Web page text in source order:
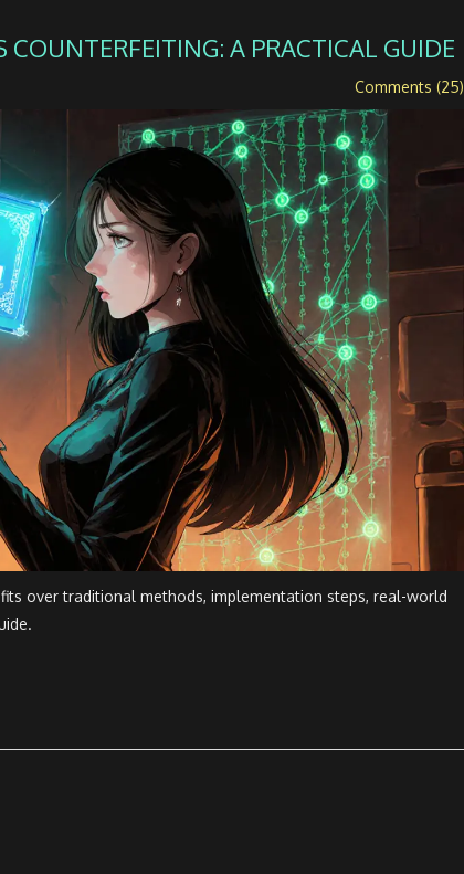
A PRACTICAL GUIDE
Comments (25)
over traditional methods, implementation steps, real-world